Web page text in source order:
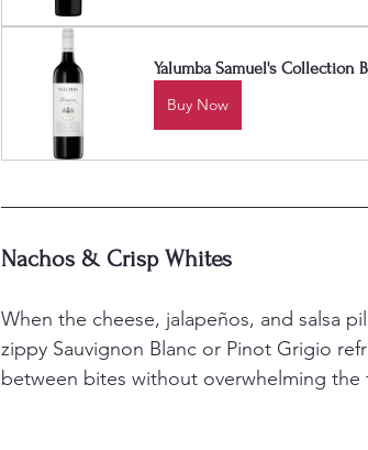
Yalumba Samuel's Collection
Buy Now
Nachos & Crisp Whites
When the cheese, jalapeños, and salsa
zippy Sauvignon Blanc or Pinot Grigio
between bites without overwhelming the